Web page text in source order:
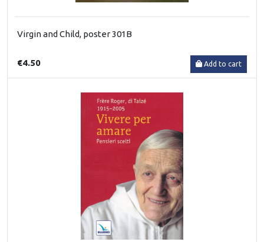
Virgin and Child, poster 301B
€4.50 Add to cart